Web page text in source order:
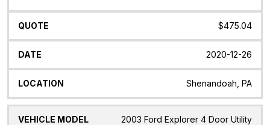
$475.04
2020-12-26
Shenandoah, PA
2003 Ford Explorer 4 Door Utility